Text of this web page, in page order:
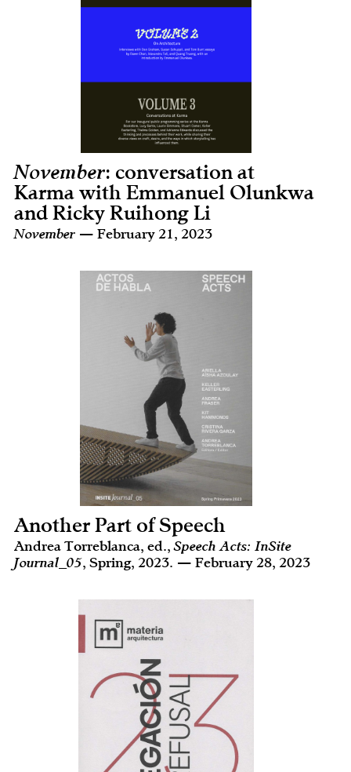
November: conversation at
Karma with Emmanuel Olunkwa
and Ricky Ruihong Li
November — February 21, 2023
Another Part of Speech
Andrea Torreblanca, ed.,Speech Acts: InSite
Journal_05, Spring, 2023. — February 28, 2023